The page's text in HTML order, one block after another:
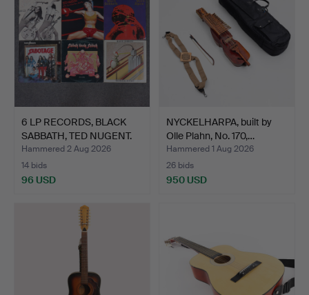
6 LP RECORDS, BLACK
SABBATH, TED NUGENT.
Hammered 2 Aug 2026
14 bids
96 USD
NYCKELHARPA, built by
Olle Plahn, No. 170,…
Hammered 1 Aug 2026
26 bids
950 USD